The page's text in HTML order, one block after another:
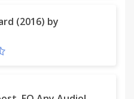
(2016) by